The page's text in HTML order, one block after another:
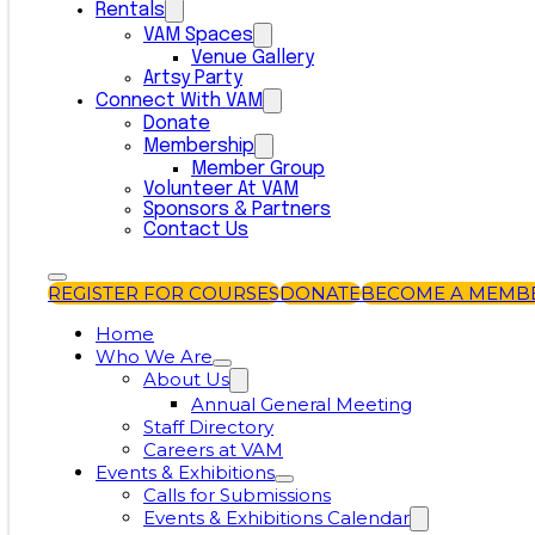
Rentals
VAM Spaces
Venue Gallery
Artsy Party
Connect With VAM
Donate
Membership
Member Group
Volunteer At VAM
Sponsors & Partners
Contact Us
REGISTER FOR COURSESDONATEBECOME A
Home
Who We Are
About Us
Annual General Meeting
Staff Directory
Careers at VAM
Events & Exhibitions
Calls for Submissions
Events & Exhibitions Calendar